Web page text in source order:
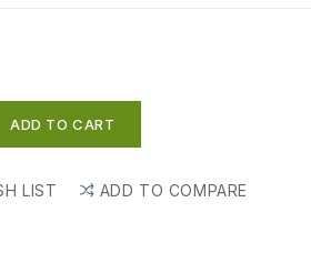
ADD TO CART
LIST ADD TO COMPARE